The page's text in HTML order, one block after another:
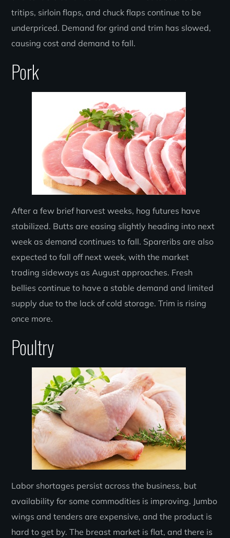
tritips, sirloin flaps, and chuck flaps continue to be
underpriced. Demand for grind and trim has slowed,
causing cost and demand to fall.
Pork
After a few brief harvest weeks, hog futures have
stabilized. Butts are easing slightly heading into next
week as demand continues to fall. Spareribs are also
expected to fall off next week, with the market
trading sideways as August approaches. Fresh
bellies continue to have a stable demand and limited
supply due to the lack of cold storage. Trim is rising
once more.
Poultry
Labor shortages persist across the business, but
availability for some commodities is improving. Jumbo
wings and tenders are expensive, and the product is
hard to get by. The breast market is flat, and there is